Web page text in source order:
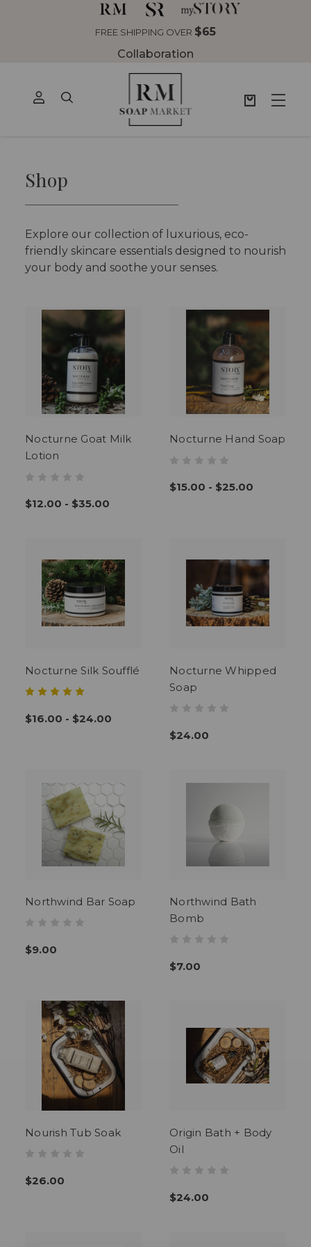
FREE SHIPPING OVER $65
Collaboration
Shop
Explore our collection of luxurious, eco-
friendly skincare essentials designed to nourish
your body and soothe your senses.
Nocturne Goat Milk
Lotion
$12.00 - $35.00
Nocturne Hand Soap
$15.00 - $25.00
Nocturne Silk Soufflé
$16.00 - $24.00
Nocturne Whipped
Soap
$24.00
Northwind Bar Soap
$9.00
Northwind Bath
Bomb
$7.00
Nourish Tub Soak
$26.00
Origin Bath + Body
Oil
$24.00